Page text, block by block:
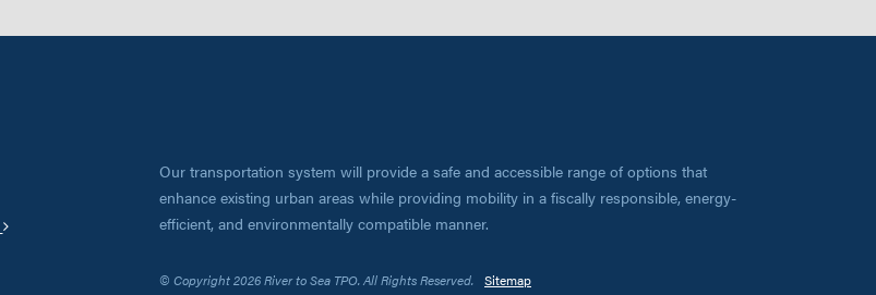
Our transportation system will provide a safe and accessible range of options that
enhance existing urban areas while providing mobility in a fiscally responsible, energy-
efficient, and environmentally compatible manner.
© Copyright 2026 River to Sea TPO. All Rights Reserved. Sitemap